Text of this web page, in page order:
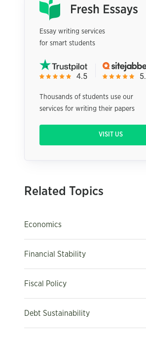
Essay writing services
for smart students
Thousands of students use our
services for writing their papers
VISIT US
Related Topics
Economics
Financial Stability
Fiscal Policy
Debt Sustainability